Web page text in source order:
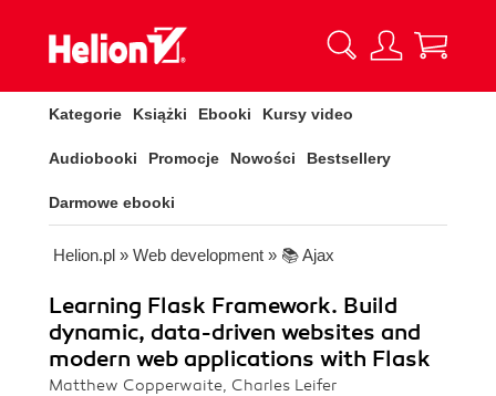
Kategorie Książki Ebooki Kursy video
Audiobooki Promocje Nowości Bestsellery
Darmowe ebooki
Helion.pl » Web development » 📚 Ajax
Learning Flask Framework. Build
dynamic, data-driven websites and
modern web applications with Flask
Matthew Copperwaite, Charles Leifer